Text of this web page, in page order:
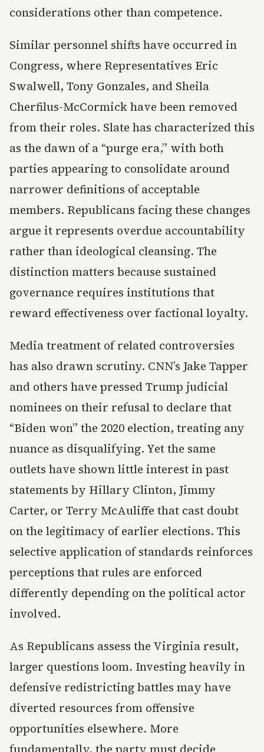
considerations other than competence.
Similar personnel shifts have occurred in
Congress, where Representatives Eric
Swalwell, Tony Gonzales, and Sheila
Cherfilus-McCormick have been removed
from their roles. Slate has characterized this
as the dawn of a “purge era,” with both
parties appearing to consolidate around
narrower definitions of acceptable
members. Republicans facing these changes
argue it represents overdue accountability
rather than ideological cleansing. The
distinction matters because sustained
governance requires institutions that
reward effectiveness over factional loyalty.
Media treatment of related controversies
has also drawn scrutiny. CNN’s Jake Tapper
and others have pressed Trump judicial
nominees on their refusal to declare that
“Biden won” the 2020 election, treating any
nuance as disqualifying. Yet the same
outlets have shown little interest in past
statements by Hillary Clinton, Jimmy
Carter, or Terry McAuliffe that cast doubt
on the legitimacy of earlier elections. This
selective application of standards reinforces
perceptions that rules are enforced
differently depending on the political actor
involved.
As Republicans assess the Virginia result,
larger questions loom. Investing heavily in
defensive redistricting battles may have
diverted resources from offensive
opportunities elsewhere. More
fundamentally, the party must decide